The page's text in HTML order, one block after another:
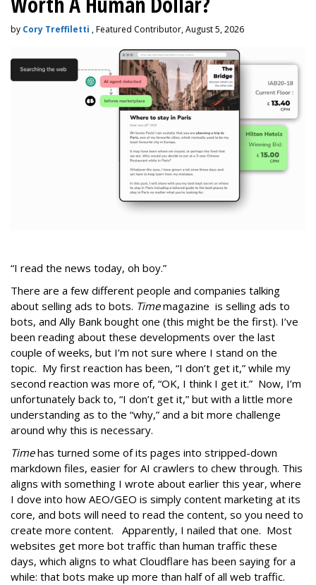
by Cory Treffiletti , Featured Contributor, August 5, 2026
“I read the news today, oh boy.”
There are a few different people and companies talking
about selling ads to bots. Timemagazine is selling ads to
bots, and Ally Bank bought one (this might be the first). I’ve
been reading about these developments over the last
couple of weeks, but I’m not sure where I stand on the
topic. My first reaction has been, “I don’t get it,” while my
second reaction was more of, “OK, I think I get it.” Now, I’m
unfortunately back to, “I don’t get it,” but with a little more
understanding as to the “why,” and a bit more challenge
around why this is necessary.
Timehas turned some of its pages into stripped-down
markdown files, easier for AI crawlers to chew through. This
aligns with something I wrote about earlier this year, where
I dove into how AEO/GEO is simply content marketing at its
core, and bots will need to read the content, so you need to
create more content. Apparently, I nailed that one. Most
websites get more bot traffic than human traffic these
days, which aligns to what Cloudflare has been saying for a
while: that bots make up more than half of all web traffic.